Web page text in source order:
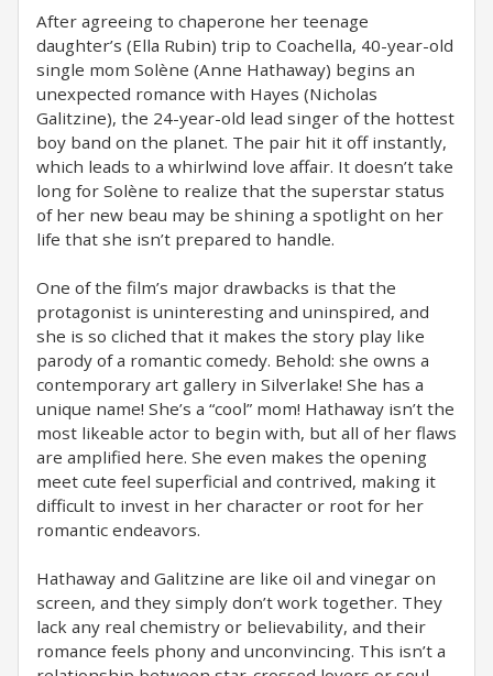
After agreeing to chaperone her teenage
daughter’s (Ella Rubin) trip to Coachella, 40-year-old
single mom Solène (Anne Hathaway) begins an
unexpected romance with Hayes (Nicholas
Galitzine), the 24-year-old lead singer of the hottest
boy band on the planet. The pair hit it off instantly,
which leads to a whirlwind love affair. It doesn’t take
long for Solène to realize that the superstar status
of her new beau may be shining a spotlight on her
life that she isn’t prepared to handle.
One of the film’s major drawbacks is that the
protagonist is uninteresting and uninspired, and
she is so cliched that it makes the story play like
parody of a romantic comedy. Behold: she owns a
contemporary art gallery in Silverlake! She has a
unique name! She’s a “cool” mom! Hathaway isn’t the
most likeable actor to begin with, but all of her flaws
are amplified here. She even makes the opening
meet cute feel superficial and contrived, making it
difficult to invest in her character or root for her
romantic endeavors.
Hathaway and Galitzine are like oil and vinegar on
screen, and they simply don’t work together. They
lack any real chemistry or believability, and their
romance feels phony and unconvincing. This isn’t a